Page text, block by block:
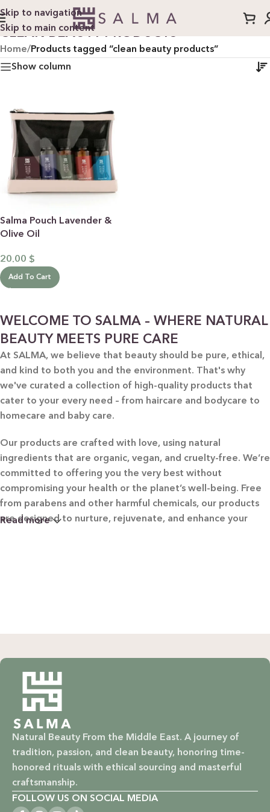
Skip to navigation
Skip to main content
CLEAN BEAUTY PRODUCTS
Home/Products tagged “clean beauty products”
Show column
Salma Pouch Lavender &
Olive Oil
20.00 $
Add To Cart
WELCOME TO SALMA – WHERE NATURAL
BEAUTY MEETS PURE CARE
At SALMA, we believe that beauty should be pure, ethical,
and kind to both you and the environment. That's why
we've curated a collection of high-quality products that
cater to your every need – from haircare and bodycare to
homecare and baby care.
Our products are crafted with love, using natural
ingredients that are organic, vegan, and cruelty-free. We’re
committed to offering you the very best without
compromising your health or the planet’s well-being. Free
from parabens and other harmful chemicals, our products
are designed to nurture, rejuvenate, and enhance your
Vegan & Cruelty-Free: Ethical beauty that respects animals
Paraben-Free: Safe and gentle formulations for all skin
types and ages.
Baby Safe: Our baby care line is made with extra care,
ensuring only the gentlest, safest products for your little
one.
Eco-Friendly: We’re not just about beauty; we’re about a
sustainable future. Our packaging is as kind to the
environment as our ingredients are to your body.
Read more
Natural Beauty From the Middle East. A journey of
tradition, passion, and clean beauty, honoring time-
honored rituals with ethical sourcing and masterful
craftsmanship.
FOLLOW US ON SOCIAL MEDIA